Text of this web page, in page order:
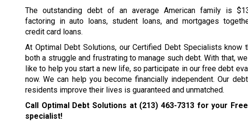
The outstanding debt of an average American family is
factoring in auto loans, student loans, and mortgages
credit card loans.
At Optimal Debt Solutions, our Certified Debt Specialists know
both a struggle and frustrating to manage such debt. With that,
like to help you start a new life, so participate in our free debt
now. We can help you become financially independent. Our
residents improve their lives is guaranteed and unmatched.
Call Optimal Debt Solutions at (213) 463-7313for your Free
specialist!